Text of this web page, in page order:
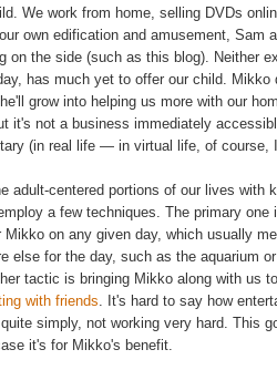
We work from home, selling DVDs
own edification and amusement, Sam
on the side (such as this blog). Neither
has much yet to offer our child. Mikko
grow into helping us more with our
it's not a business immediately
(in real life — in virtual life, of course,
adult-centered portions of our lives with
a few techniques. The primary
Mikko on any given day, which usually
else for the day, such as the aquarium
tactic is bringing Mikko along with us
with friends . It's hard to say how
simply, not working very hard. This
it's for Mikko's benefit.